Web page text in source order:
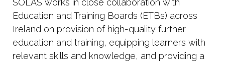
SOLAS works in close collaboration with
Education and Training Boards (ETBs) across
Ireland on provision of high-quality further
education and training, equipping learners with
relevant skills and knowledge, and providing a